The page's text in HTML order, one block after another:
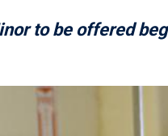
to be offered